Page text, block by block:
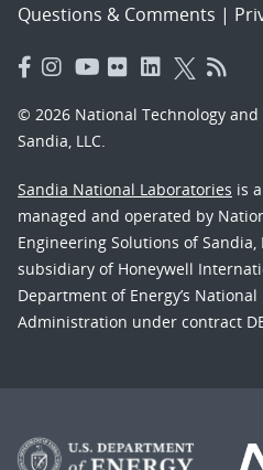
Questions & Comments |
© 2026 National Technology
Sandia, LLC.
Sandia National Laboratories is
managed and operated by
Engineering Solutions of Sandia,
subsidiary of Honeywell
Department of Energy’s
Administration under contract